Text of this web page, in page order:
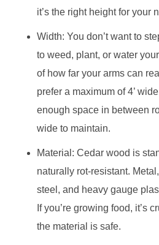
it’s the right height for your
Width: You don’t want to
to weed, plant, or water
of how far your arms can
prefer a maximum of 4’
enough space in between
wide to maintain.
Material: Cedar wood is
naturally rot-resistant.
steel, and heavy gauge
If you’re growing food, it’s
the material is safe.